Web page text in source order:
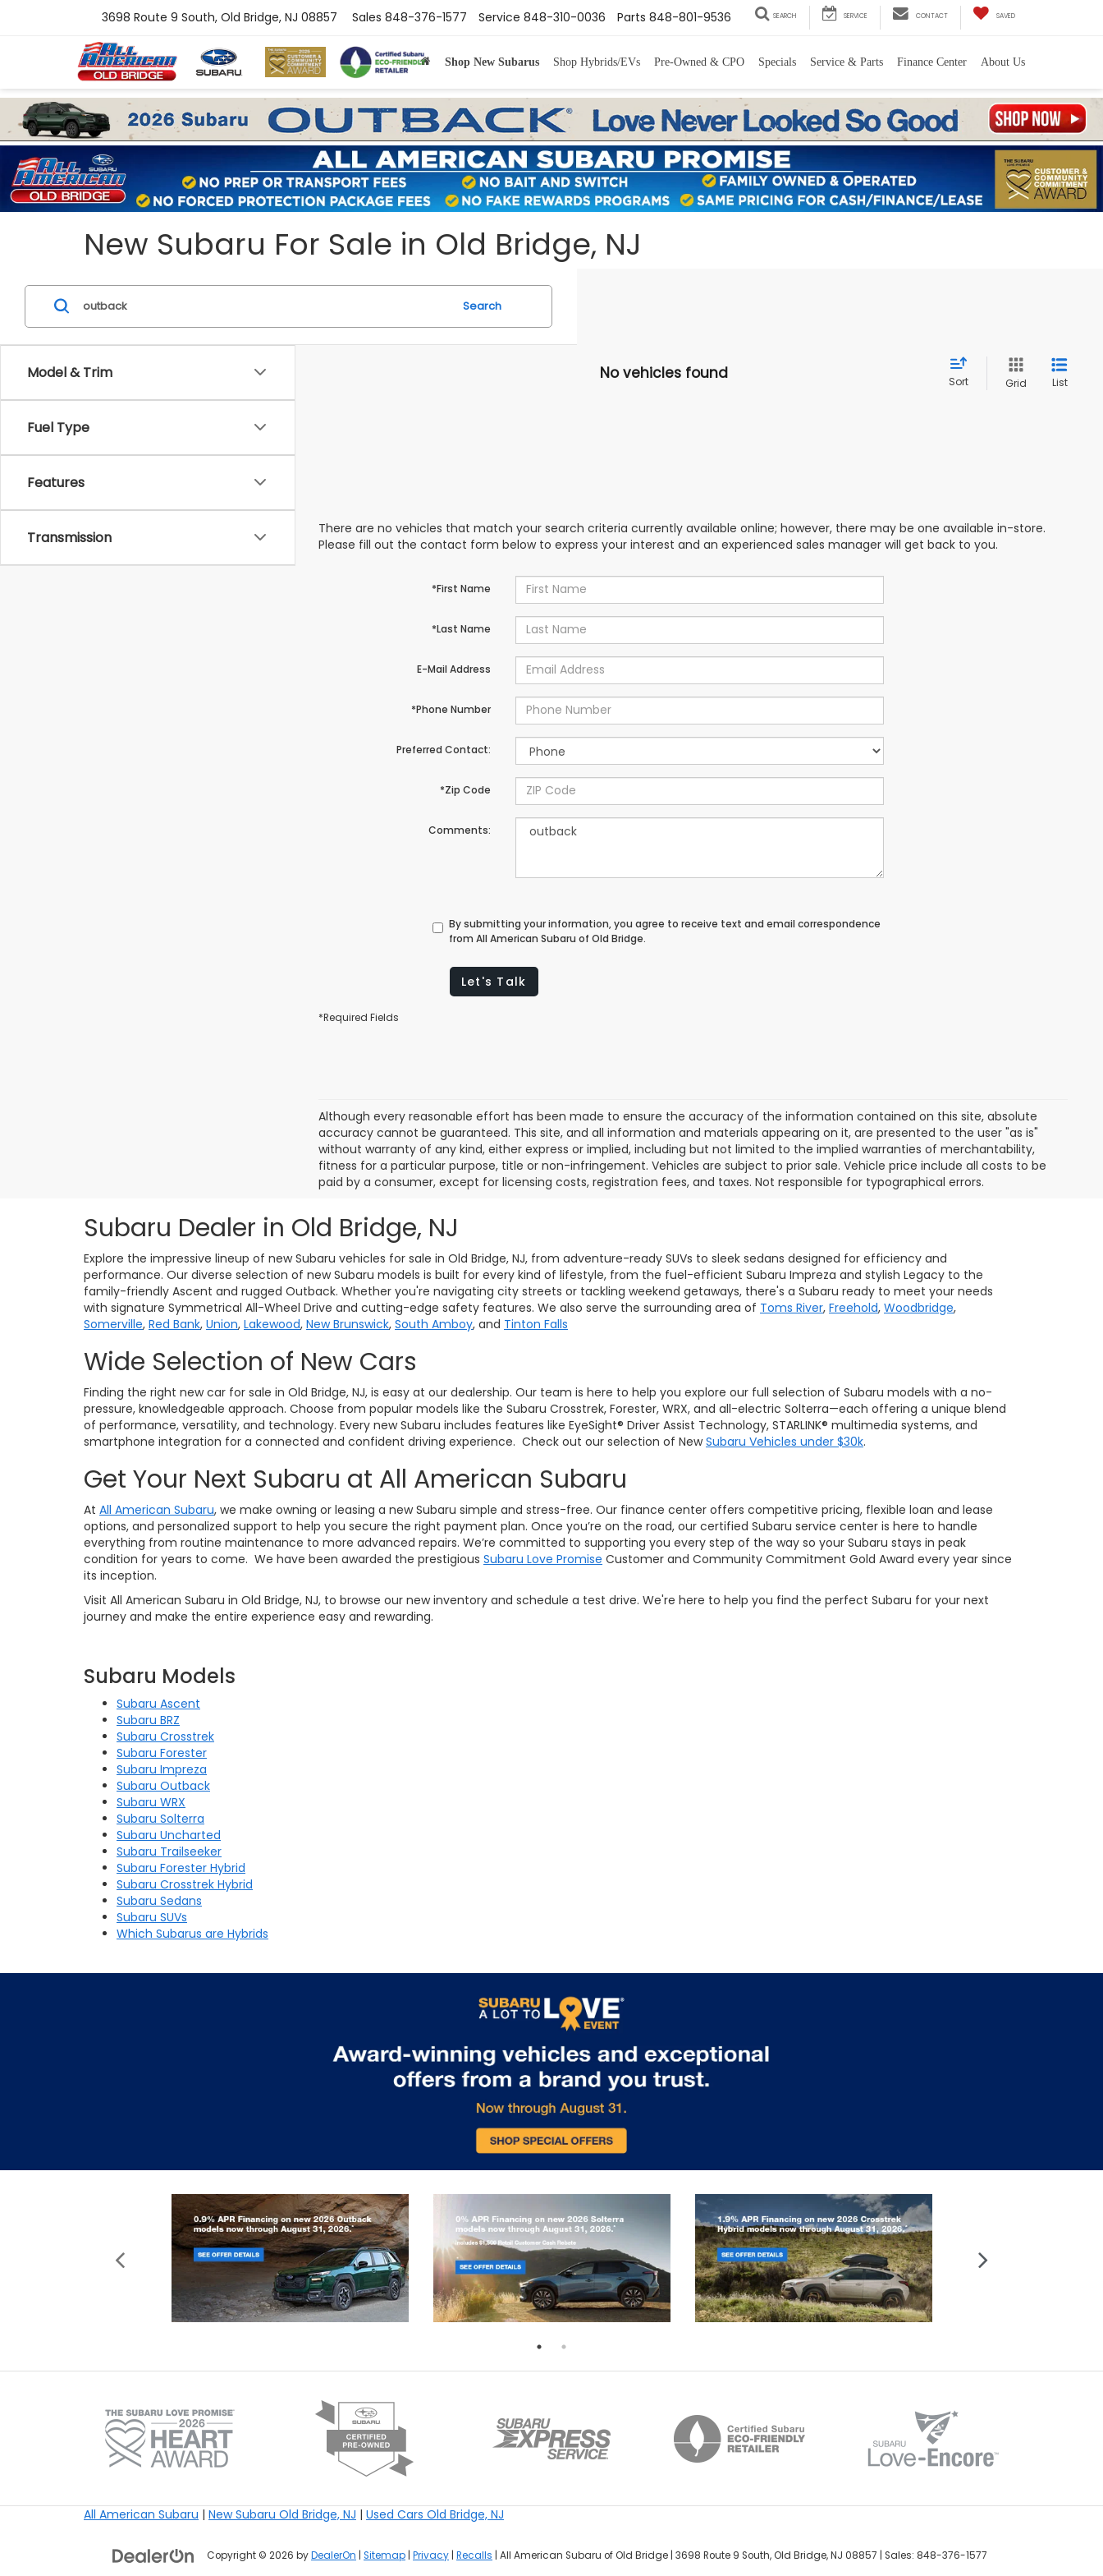
3698 Route 9 South, Old Bridge, NJ 08857 Parts 848-801-9536
Service 848-310-0036
Sales 848-376-1577 SEARCH SERVICE CONTACT SAVED
Shop New Subarus Shop Hybrids/EVs Pre-Owned & CPO Specials Service & Parts Finance Center About Us
New Subaru For Sale in Old Bridge, NJ
Model & Trim
Fuel Type
Features
Transmission
Search
No vehicles found Sort Grid List
There are no vehicles that match your search criteria currently available online; however, there may be one available in-store.
Please fill out the contact form below to express your interest and an experienced sales manager will get back to you.
*First Name
*Last Name
E-Mail Address
*Phone Number
Preferred Contact:
*Zip Code
Comments:
By submitting your information, you agree to receive text and email correspondence
from All American Subaru of Old Bridge.
Let's Talk
*Required Fields
Although every reasonable effort has been made to ensure the accuracy of the information contained on this site, absolute
accuracy cannot be guaranteed. This site, and all information and materials appearing on it, are presented to the user "as is"
without warranty of any kind, either express or implied, including but not limited to the implied warranties of merchantability,
fitness for a particular purpose, title or non-infringement. Vehicles are subject to prior sale. Vehicle price include all costs to be
paid by a consumer, except for licensing costs, registration fees, and taxes. Not responsible for typographical errors.
Subaru Dealer in Old Bridge, NJ
Explore the impressive lineup of new Subaru vehicles for sale in Old Bridge, NJ, from adventure-ready SUVs to sleek sedans designed for efficiency and
performance. Our diverse selection of new Subaru models is built for every kind of lifestyle, from the fuel-efficient Subaru Impreza and stylish Legacy to the
family-friendly Ascent and rugged Outback. Whether you're navigating city streets or tackling weekend getaways, there's a Subaru ready to meet your needs
with signature Symmetrical All-Wheel Drive and cutting-edge safety features. We also serve the surrounding area of Toms River, Freehold, Woodbridge,
Somerville, Red Bank, Union, Lakewood, New Brunswick, South Amboy, and Tinton Falls
Wide Selection of New Cars
Finding the right new car for sale in Old Bridge, NJ, is easy at our dealership. Our team is here to help you explore our full selection of Subaru models with a no-
pressure, knowledgeable approach. Choose from popular models like the Subaru Crosstrek, Forester, WRX, and all-electric Solterra—each offering a unique blend
of performance, versatility, and technology. Every new Subaru includes features like EyeSight® Driver Assist Technology, STARLINK® multimedia systems, and
smartphone integration for a connected and confident driving experience. Check out our selection of NewSubaru Vehicles under $30k.
Get Your Next Subaru at All American Subaru
At All American Subaru, we make owning or leasing a new Subaru simple and stress-free. Our finance center offers competitive pricing, flexible loan and lease
options, and personalized support to help you secure the right payment plan. Once you’re on the road, our certified Subaru service center is here to handle
everything from routine maintenance to more advanced repairs. We’re committed to supporting you every step of the way so your Subaru stays in peak
condition for years to come. We have been awarded the prestigious Subaru Love Promise Customer and Community Commitment Gold Award every year since
its inception.
Visit All American Subaru in Old Bridge, NJ, to browse our new inventory and schedule a test drive. We're here to help you find the perfect Subaru for your next
journey and make the entire experience easy and rewarding.
Subaru Models
Subaru Ascent
Subaru BRZ
Subaru Crosstrek
Subaru Forester
Subaru Impreza
Subaru Outback
Subaru WRX
Subaru Solterra
Subaru Uncharted
Subaru Trailseeker
Subaru Forester Hybrid
Subaru Crosstrek Hybrid
Subaru Sedans
Subaru SUVs
Which Subarus are Hybrids
All American Subaru | New Subaru Old Bridge, NJ | Used Cars Old Bridge, NJ
Copyright © 2026 byDealerOn Sitemap Privacy Recalls | All American Subaru of Old Bridge 3698 Route 9 South,Old Bridge,NJ 08857 | Sales: 848-376-1577